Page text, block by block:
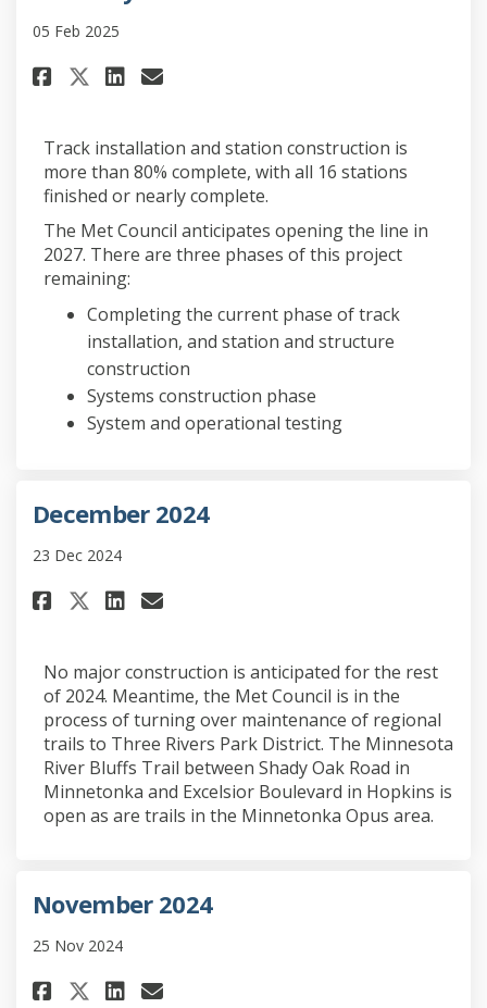
05 Feb 2025
Share February 2025 on
Share February 2025 on X
Share February 2025 on
Email February 2025
Track installation and station construction is
more than 80% complete, with all 16 stations
finished or nearly complete.
The Met Council anticipates opening the line in
2027. There are three phases of this project
remaining:
Completing the current phase of track
installation, and station and structure
construction
Systems construction phase
System and operational testing
December 2024
23 Dec 2024
Share December 2024 on
Share December 2024 on X
Share December 2024 on
Email December 2024
No major construction is anticipated for the rest
of 2024. Meantime, the Met Council is in the
process of turning over maintenance of regional
trails to Three Rivers Park District. The Minnesota
River Bluffs Trail between Shady Oak Road in
Minnetonka and Excelsior Boulevard in Hopkins is
open as are trails in the Minnetonka Opus area.
November 2024
25 Nov 2024
Share November 2024 on
Share November 2024 on X
Share November 2024 on
Email November 2024